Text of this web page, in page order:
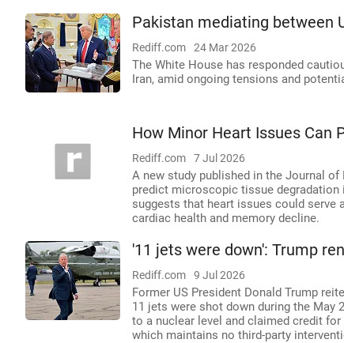
Pakistan mediating between
Rediff.com 24 Mar 2026
The White House has responded
Iran, amid ongoing tensions and
How Minor Heart Issues Can
Rediff.com 7 Jul 2026
A new study published in the Journal
predict microscopic tissue
suggests that heart issues could serve
cardiac health and memory decline.
'11 jets were down': Trump
Rediff.com 9 Jul 2026
Former US President Donald Trump
11 jets were shot down during the
to a nuclear level and claimed credit
which maintains no third-party